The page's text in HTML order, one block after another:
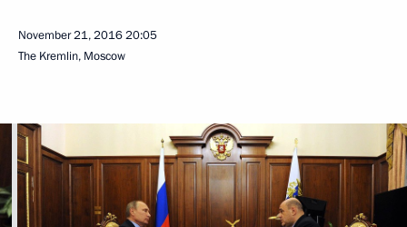
November 21, 201620:05
The Kremlin, Moscow